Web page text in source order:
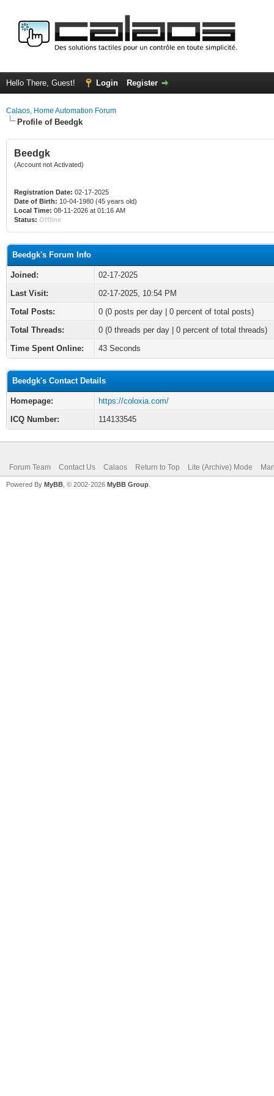
Hello There, Guest! Login Register
Calaos, Home Automation Forum
Profile of Beedgk
Beedgk
(Account not Activated)
Registration Date: 02-17-2025
Date of Birth: 10-04-1980 (45 years old)
Local Time: 08-11-2026 at 01:16 AM
Status: Offline
Beedgk's Forum Info
Joined:
02-17-2025
Last Visit:
02-17-2025, 10:54 PM
Total Posts:
0 (0 posts per day | 0 percent of total posts)
Total Threads:
0 (0 threads per day | 0 percent of total threads)
Time Spent Online:
43 Seconds
Beedgk's Contact Details
Homepage:
https://coloxia.com/
ICQ Number:
114133545
Forum Team Contact Us Calaos Return to Top Lite (Archive) Mode
Powered By MyBB , © 2002-2026 MyBB Group